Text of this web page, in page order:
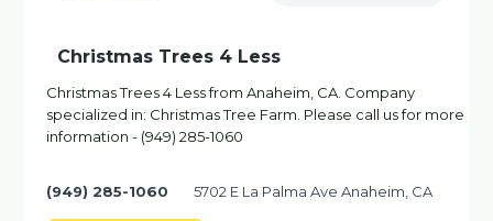
Christmas Trees 4 Less
Christmas Trees 4 Less from Anaheim, CA. Company
specialized in: Christmas Tree Farm. Please call us for more
information - (949) 285-1060
(949) 285-1060 5702 E La Palma Ave Anaheim, CA